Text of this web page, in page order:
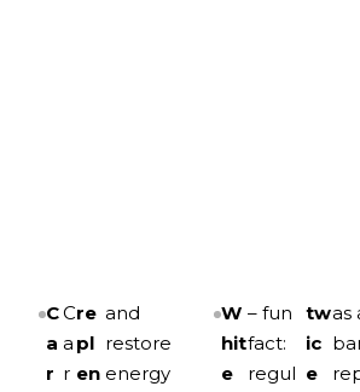
C
a
r
C
a
r
re
pl
en
and
restore
energy
W
hit
e
– fun
fact:
regul
tw
ic
e
as